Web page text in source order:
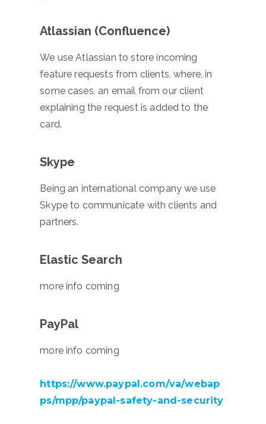
Atlassian (Confluence)
We use Atlassian to store incoming
feature requests from clients, where, in
some cases, an email from our client
explaining the request is added to the
card.
Skype
Being an international company we use
Skype to communicate with clients and
partners.
Elastic Search
more info coming
PayPal
more info coming
https://www.paypal.com/va/webap
ps/mpp/paypal-safety-and-security